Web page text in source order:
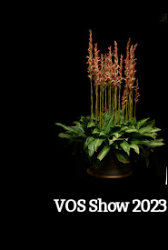
VOS Show 2023